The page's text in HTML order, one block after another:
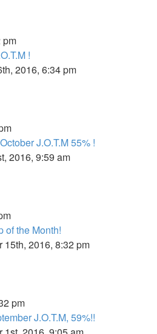
pm
!
2016, 6:34 pm
J.O.T.M 55% !
2016, 9:59 am
of the Month!
15th, 2016, 8:32 pm
pm
J.O.T.M, 59%!!